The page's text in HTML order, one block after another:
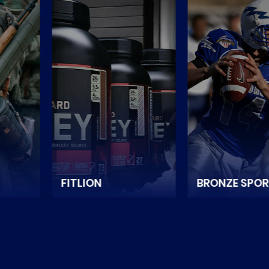
BRONZE SPORT FITSHOP